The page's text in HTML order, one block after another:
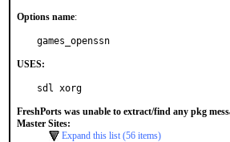
Options name:
games_openssn
USES:
sdl xorg
FreshPorts was unable to extract/find any pkg
Master Sites:
Expand this list (56 items)